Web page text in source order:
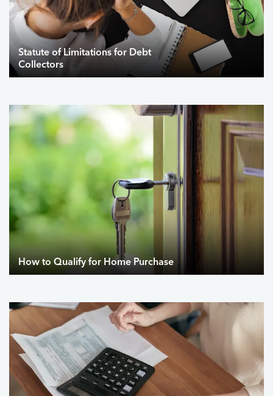
Statute of Limitations for Debt
Collectors
How to Qualify for Home Purchase